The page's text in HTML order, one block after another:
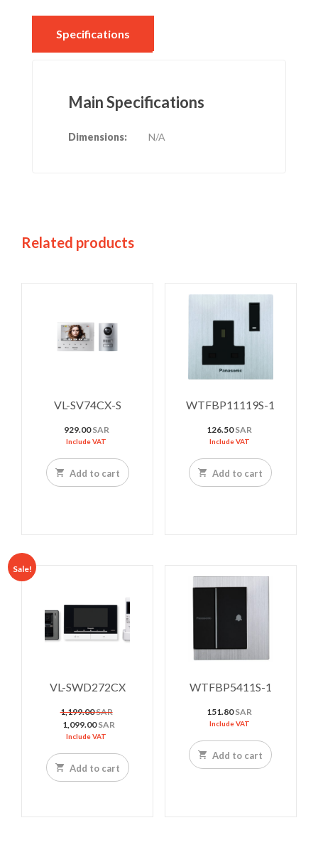
Specifications
Main Specifications
Dimensions: N/A
Related products
VL-SV74CX-S
929.00SAR
Include VAT
Add to cart
WTFBP11119S-1
126.50SAR
Include VAT
Add to cart
Sale!
VL-SWD272CX
1,199.00SAROriginal
price
1,099.00SARCurrent
1,099.00 SAR.
Include VAT
Add to cart
WTFBP5411S-1
151.80SAR
Include VAT
Add to cart